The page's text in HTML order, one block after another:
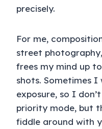
precisely.
For me,
street
frees my mind up
shots. Sometimes
exposure, so I
priority mode, but
fiddle around with